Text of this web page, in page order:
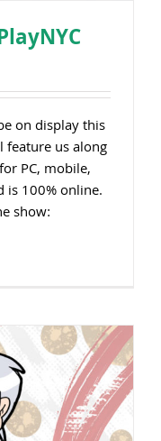
on display this
feature us along
PC, mobile,
is 100% online.
show: